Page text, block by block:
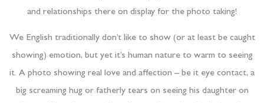
and relationships there on display for the photo taking!
We English traditionally don’t like to show (or at least be caught
showing) emotion, but yet it’s human nature to warm to seeing
it. A photo showing real love and affection – be it eye contact, a
big screaming hug or fatherly tears on seeing his daughter on